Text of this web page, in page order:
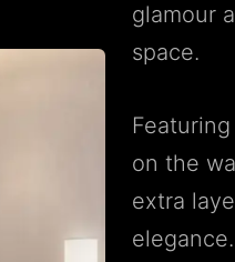
glamour
space.
on the
extra